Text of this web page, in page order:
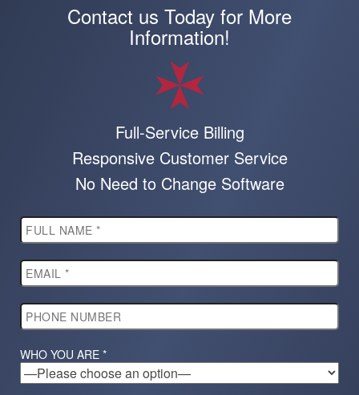
Contact us Today for More
Information!
Full-Service Billing
Responsive Customer Service
No Need to Change Software
WHO YOU ARE *